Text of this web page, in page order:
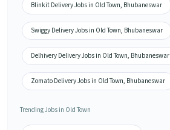
Blinkit Delivery Jobs in Old Town, Bhubaneswar
Swiggy Delivery Jobs in Old Town, Bhubaneswar
Delhivery Delivery Jobs in Old Town, Bhubaneswar
Zomato Delivery Jobs in Old Town, Bhubaneswar
Trending Jobs in Old Town